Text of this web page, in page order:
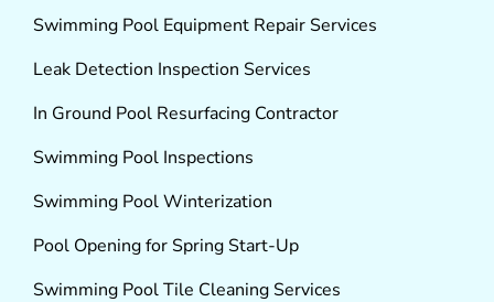
Swimming Pool Equipment Repair Services
Leak Detection Inspection Services
In Ground Pool Resurfacing Contractor
Swimming Pool Inspections
Swimming Pool Winterization
Pool Opening for Spring Start-Up
Swimming Pool Tile Cleaning Services